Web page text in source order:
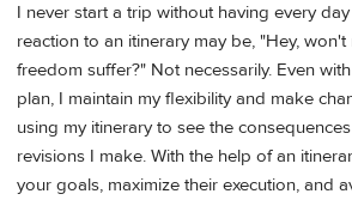
I never start a trip without having every
reaction to an itinerary may be, "Hey,
freedom suffer?" Not necessarily. Even
plan, I maintain my flexibility and make
using my itinerary to see the
revisions I make. With the help of an
your goals, maximize their execution, and